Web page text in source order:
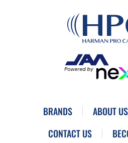
BRANDS ABOUT US
CONTACT US